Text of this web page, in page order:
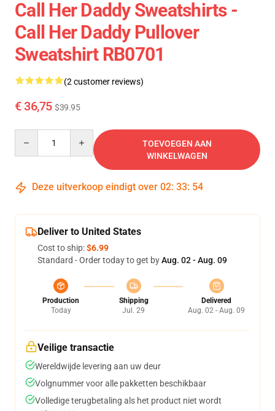
Call Her Daddy Sweatshirts -
Call Her Daddy Pullover
Sweatshirt RB0701
(2 customer reviews)
€ 36,75 $39.95
TOEVOEGEN AAN
WINKELWAGEN
Deze uitverkoop eindigt over 02: 33: 53
Deliver to United States
Cost to ship:$6.99
Standard - Order today to get byAug. 02 - Aug. 09
Production
Today
Shipping
Jul. 29
Delivered
Aug. 02 - Aug. 09
Veilige transactie
Wereldwijde levering aan uw deur
Volgnummer voor alle pakketten beschikbaar
Volledige terugbetaling als het product niet wordt